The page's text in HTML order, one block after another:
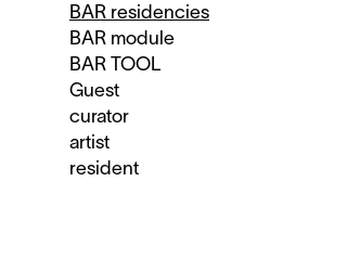
BAR residencies
BAR module
BAR TOOL
Guest
curator
artist
resident